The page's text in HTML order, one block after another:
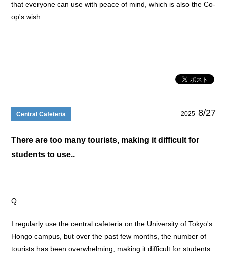
that everyone can use with peace of mind, which is also the Co-
op's wish
Central Cafeteria 2025 8/27
There are too many tourists, making it difficult for
students to use..
Q:
I regularly use the central cafeteria on the University of Tokyo's
Hongo campus, but over the past few months, the number of
tourists has been overwhelming, making it difficult for students